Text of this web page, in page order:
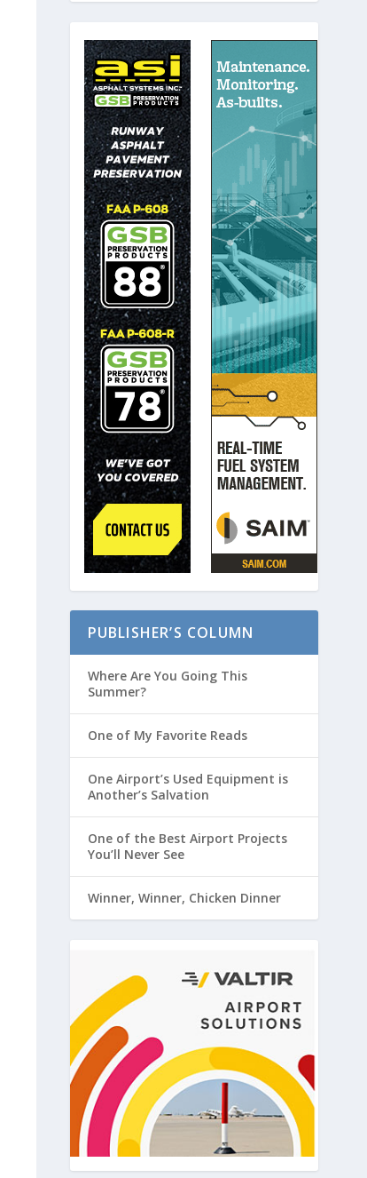
PUBLISHER’S COLUMN
Where Are You Going This
Summer?
One of My Favorite Reads
One Airport’s Used Equipment is
Another’s Salvation
One of the Best Airport Projects
You’ll Never See
Winner, Winner, Chicken Dinner